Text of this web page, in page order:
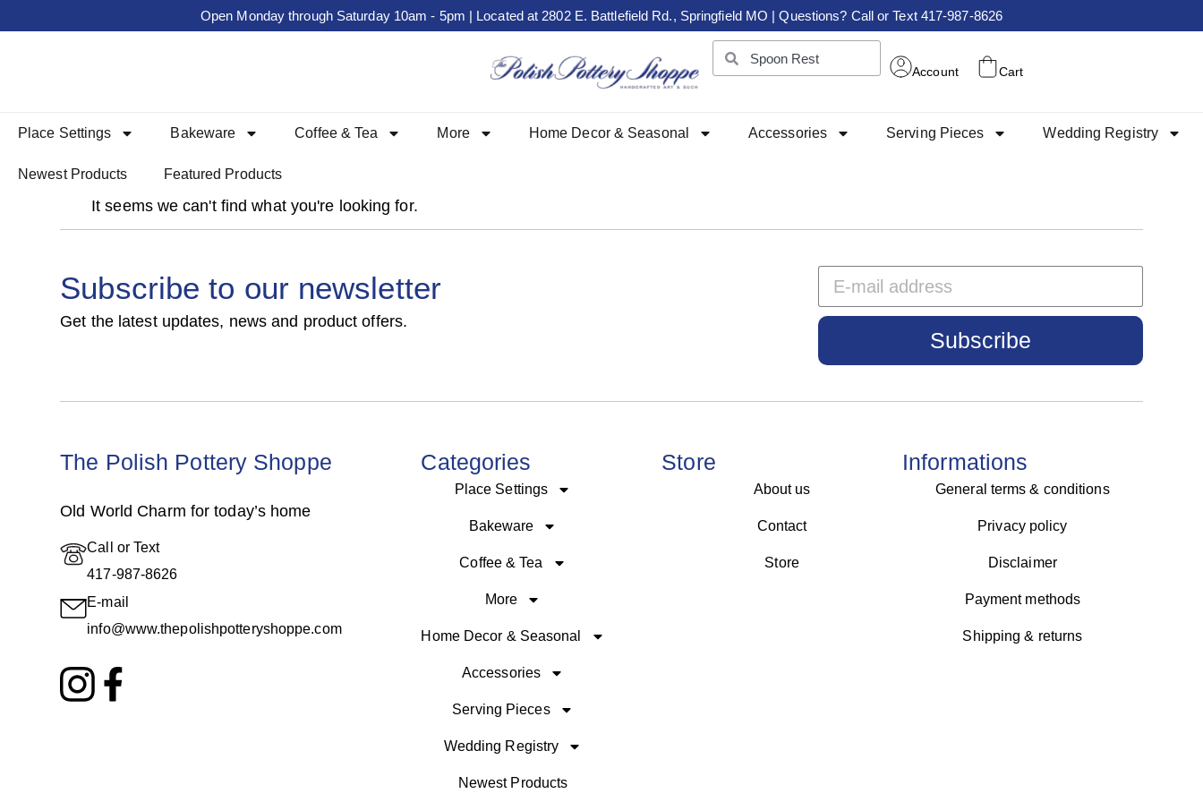
Open Monday through Saturday 10am - 5pm | Located at 2802 E. Battlefield Rd., Springfield MO | Questions? Call or Text 417-987-8626
Account Cart
Place Settings Bakeware Coffee & Tea More Home Decor & Seasonal Accessories Serving Pieces Wedding Registry
Newest Products Featured Products
It seems we can't find what you're looking for.
Subscribe to our newsletter
Get the latest updates, news and product offers.
Subscribe
The Polish Pottery Shoppe
Old World Charm for today’s home
Call or Text
417-987-8626
E-mail
info@www.thepolishpotteryshoppe.com
Categories
Place Settings
Bakeware
Coffee & Tea
More
Home Decor & Seasonal
Accessories
Serving Pieces
Wedding Registry
Newest Products
Store
About us
Contact
Store
Informations
General terms & conditions
Privacy policy
Disclaimer
Payment methods
Shipping & returns